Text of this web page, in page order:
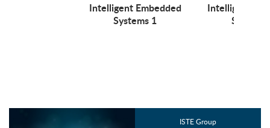
Intelligent Embedded
Systems 1
Intelligent
Systems
ISTE Group